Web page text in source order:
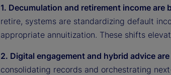
1. Decumulation and retirement income
retire, systems are standardizing default
appropriate annuitization. These shifts
2. Digital engagement and hybrid advice
consolidating records and orchestrating